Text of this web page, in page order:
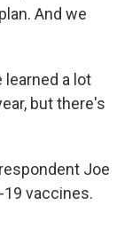
And we
learned a lot
but there's
Joe
19 vaccines.